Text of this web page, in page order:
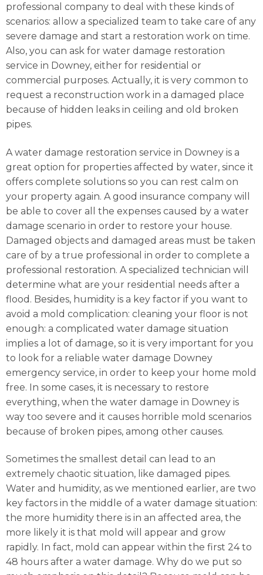
professional company to deal with these kinds of
scenarios: allow a specialized team to take care of any
severe damage and start a restoration work on time.
Also, you can ask for water damage restoration
service in Downey, either for residential or
commercial purposes. Actually, it is very common to
request a reconstruction work in a damaged place
because of hidden leaks in ceiling and old broken
pipes.
A water damage restoration service in Downey is a
great option for properties affected by water, since it
offers complete solutions so you can rest calm on
your property again. A good insurance company will
be able to cover all the expenses caused by a water
damage scenario in order to restore your house.
Damaged objects and damaged areas must be taken
care of by a true professional in order to complete a
professional restoration. A specialized technician will
determine what are your residential needs after a
flood. Besides, humidity is a key factor if you want to
avoid a mold complication: cleaning your floor is not
enough: a complicated water damage situation
implies a lot of damage, so it is very important for you
to look for a reliable water damage Downey
emergency service, in order to keep your home mold
free. In some cases, it is necessary to restore
everything, when the water damage in Downey is
way too severe and it causes horrible mold scenarios
because of broken pipes, among other causes.
Sometimes the smallest detail can lead to an
extremely chaotic situation, like damaged pipes.
Water and humidity, as we mentioned earlier, are two
key factors in the middle of a water damage situation:
the more humidity there is in an affected area, the
more likely it is that mold will appear and grow
rapidly. In fact, mold can appear within the first 24 to
48 hours after a water damage. Why do we put so